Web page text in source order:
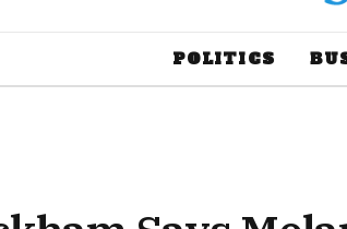
POLITICS